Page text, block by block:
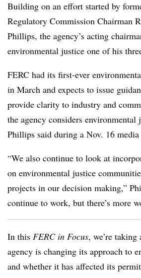
Building on an effort started by
Regulatory Commission Chairman
Phillips, the agency’s acting
environmental justice one of his
FERC had its first-ever
in March and expects to issue
provide clarity to industry and
the agency considers environmental
Phillips said during a Nov. 16
“We also continue to look at
on environmental justice
projects in our decision making,”
continue to work, but there’s more
In this FERC in Focus, we’re
agency is changing its approach to
and whether it has affected its